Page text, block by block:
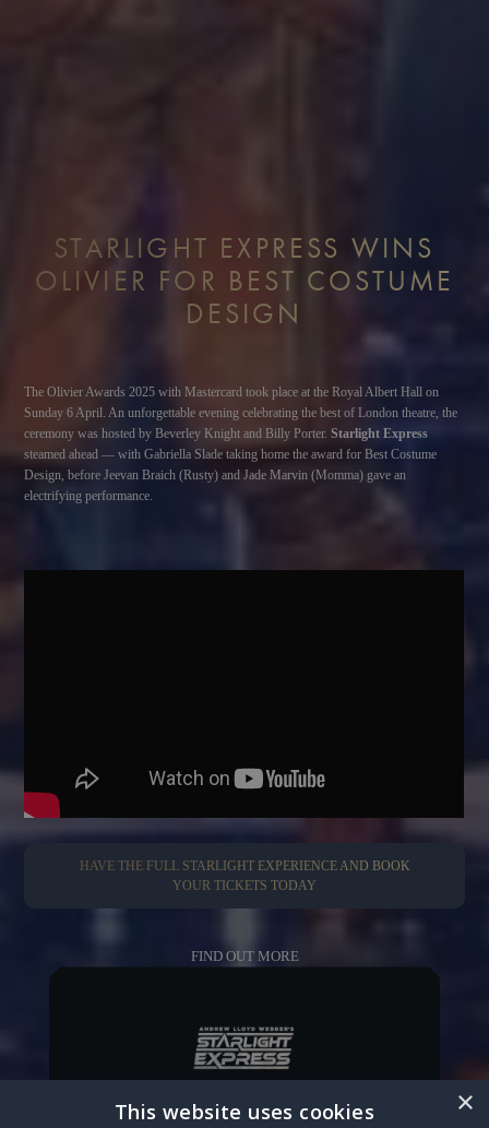
STARLIGHT EXPRESS WINS
OLIVIER FOR BEST COSTUME
DESIGN
The Olivier Awards 2025 with Mastercard took place at the Royal Albert Hall on
Sunday 6 April. An unforgettable evening celebrating the best of London theatre, the
ceremony was hosted by Beverley Knight and Billy Porter. Starlight Express
steamed ahead — with Gabriella Slade taking home the award for Best Costume
Design, before Jeevan Braich (Rusty) and Jade Marvin (Momma) gave an
electrifying performance.
HAVE THE FULL STARLIGHT EXPERIENCE AND BOOK
YOUR TICKETS TODAY
FIND OUT MORE
×
This website uses cookies